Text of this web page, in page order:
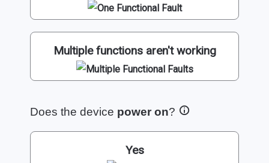
Multiple functions aren't working
Does the device power on?
Yes